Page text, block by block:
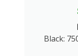
Black: